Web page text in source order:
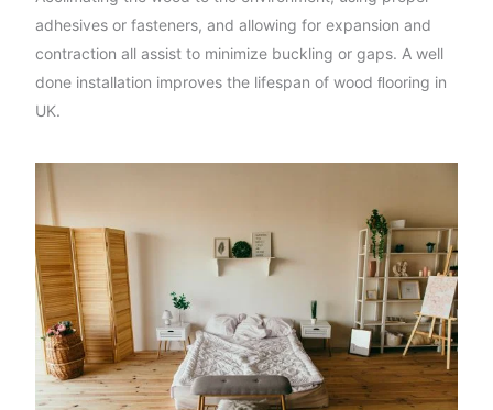
adhesives or fasteners, and allowing for expansion and
contraction all assist to minimize buckling or gaps. A well
done installation improves the lifespan of wood ﬂooring in
UK.